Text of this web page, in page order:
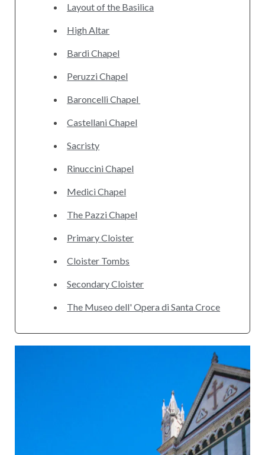
Layout of the Basilica
High Altar
Bardi Chapel
Peruzzi Chapel
Baroncelli Chapel‎
Castellani Chapel
Sacristy
Rinuccini Chapel
Medici Chapel
The Pazzi Chapel
Primary Cloister
Cloister Tombs
Secondary Cloister
The Museo dell' Opera di Santa Croce